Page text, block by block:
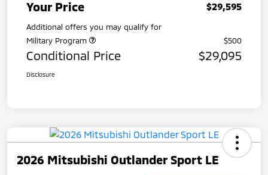
Your Price $29,595
Additional offers you may qualify for
Military Program
$500
Conditional Price $29,095
Disclosure
2026 Mitsubishi Outlander Sport LE